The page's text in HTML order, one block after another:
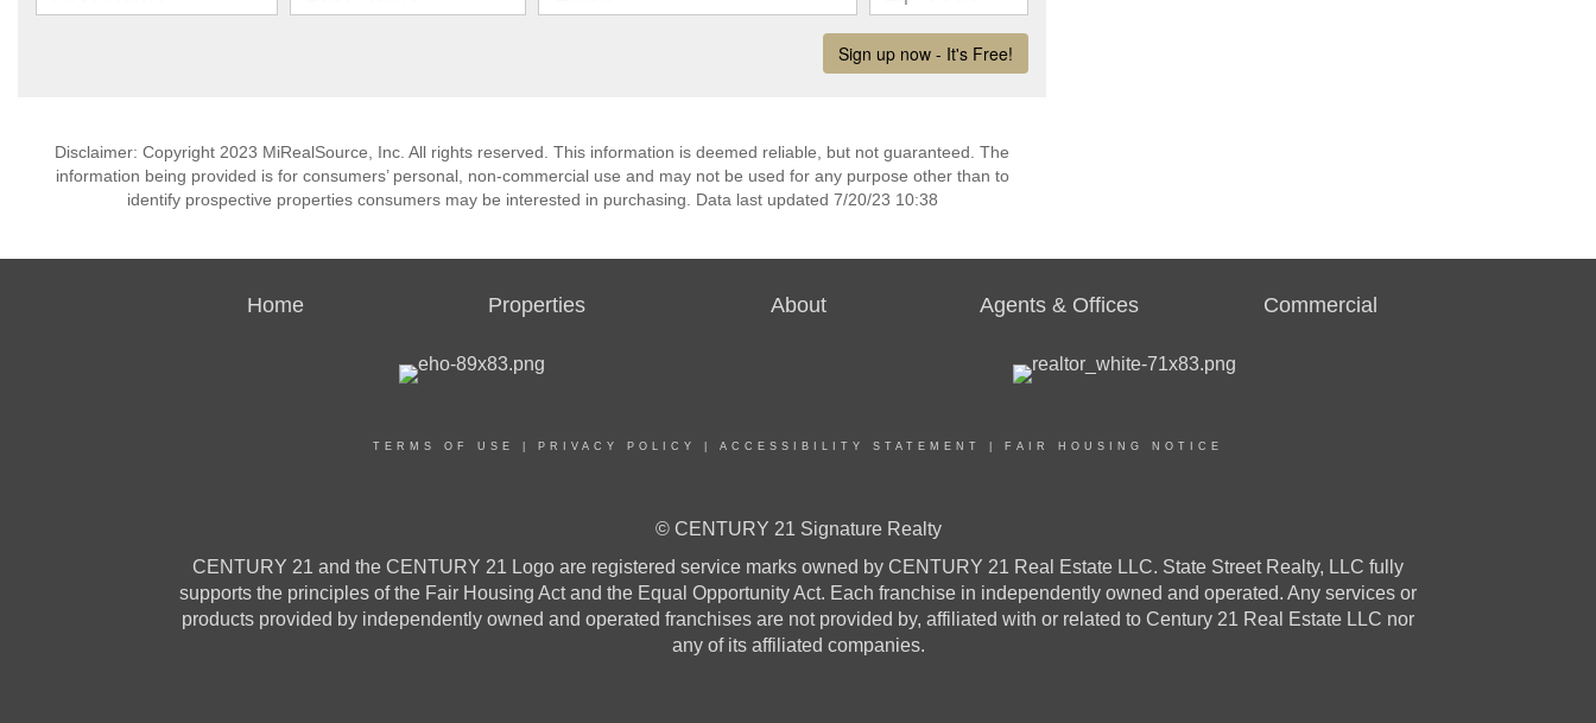
Disclaimer: Copyright 2023 MiRealSource, Inc. All rights reserved. This information is deemed reliable, but not guaranteed. The
information being provided is for consumers’ personal, non-commercial use and may not be used for any purpose other than to
identify prospective properties consumers may be interested in purchasing. Data last updated 7/20/23 10:38
Home Properties About Agents & Offices Commercial
TERMS OF USE PRIVACY POLICY ACCESSIBILITY STATEMENT FAIR HOUSING NOTICE
© CENTURY 21 Signature Realty
CENTURY 21 and the CENTURY 21 Logo are registered service marks owned by CENTURY 21 Real Estate LLC. State Street Realty, LLC fully
supports the principles of the Fair Housing Act and the Equal Opportunity Act. Each franchise in independently owned and operated. Any services or
products provided by independently owned and operated franchises are not provided by, affiliated with or related to Century 21 Real Estate LLC nor
any of its affiliated companies.